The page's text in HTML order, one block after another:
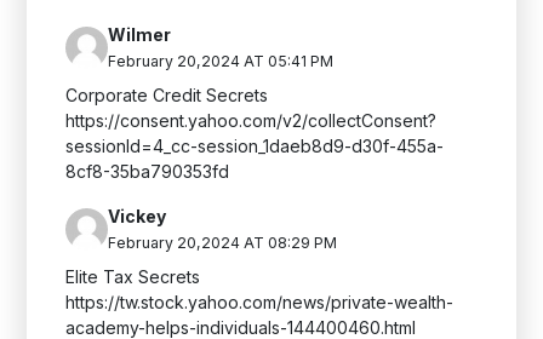
Wilmer
February 20,2024 AT 05:41 PM
Corporate Credit Secrets
https://consent.yahoo.com/v2/collectConsent?
sessionId=4_cc-session_1daeb8d9-d30f-455a-
8cf8-35ba790353fd
Vickey
February 20,2024 AT 08:29 PM
Elite Tax Secrets
https://tw.stock.yahoo.com/news/private-wealth-
academy-helps-individuals-144400460.html